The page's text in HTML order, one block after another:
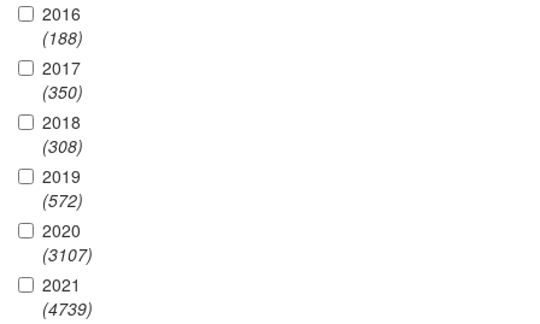
2016
(188)
2017
(350)
2018
(308)
2019
(572)
2020
(3107)
2021
(4739)